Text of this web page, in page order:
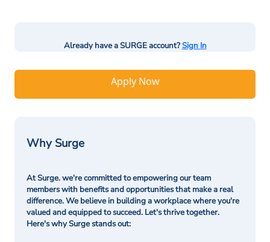
Already have a SURGE account?Sign In
Apply Now
Why Surge
At Surge. we're committed to empowering our team
members with benefits and opportunities that make a real
difference. We believe in building a workplace where you're
valued and equipped to succeed. Let's thrive together.
Here's why Surge stands out: